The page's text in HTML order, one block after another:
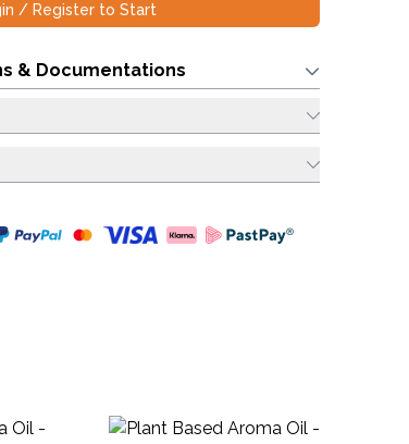
/ Register to Start
& Documentations